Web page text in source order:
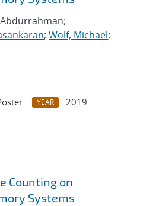
; Wolf, Michael;
YEAR
2019
Counting on
Systems